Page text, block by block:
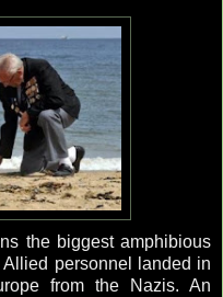
the biggest amphibious
personnel landed in
from the Nazis. An